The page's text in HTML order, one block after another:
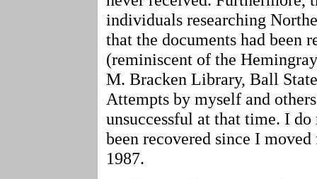
individuals researching
that the documents had been
(reminiscent of the
M. Bracken Library, Ball
Attempts by myself and
unsuccessful at that time. I
been recovered since I
1987.